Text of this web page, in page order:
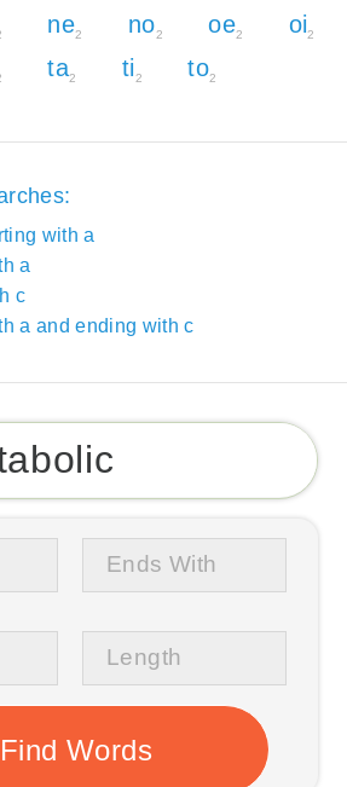
ne2 no2 oe2 oi2
ta2 ti2 to2
with a
a
c
a and ending with c